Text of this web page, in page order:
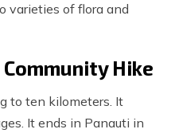
varieties of flora and
Hike
to ten kilometers. It
It ends in Panauti in